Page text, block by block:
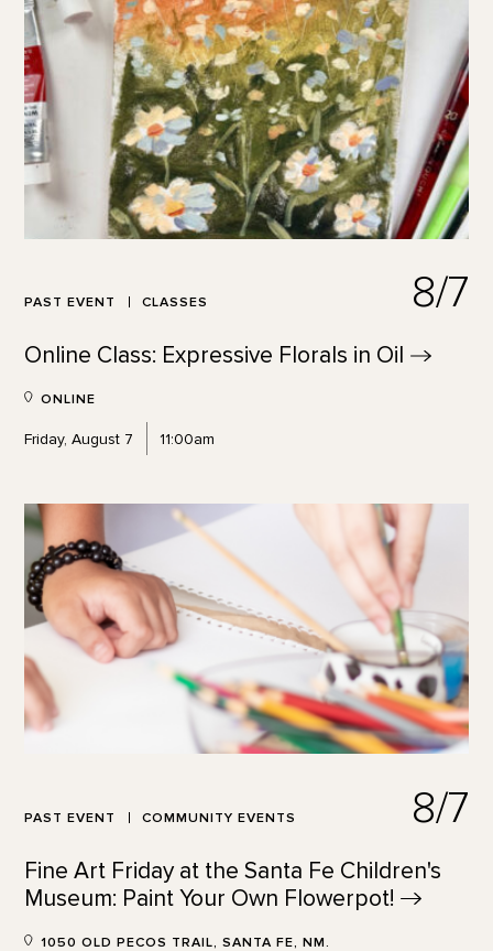
PAST EVENT CLASSES 8/7
Online Class: Expressive Florals in Oil
ONLINE
Friday, August 7 11:00am
PAST EVENT COMMUNITY EVENTS 8/7
Fine Art Friday at the Santa Fe Children's
Museum: Paint Your Own Flowerpot!
1050 OLD PECOS TRAIL, SANTA FE, NM.